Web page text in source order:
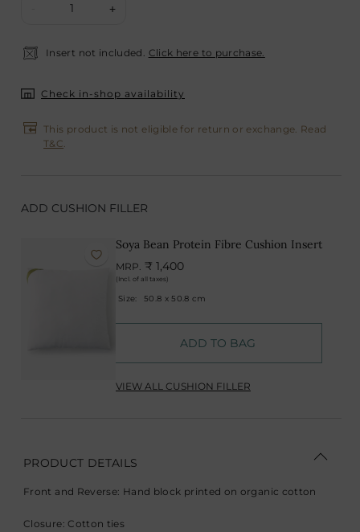
1 +
Insert not included. Click here to purchase.
Check in-shop availability
This product is not eligible for return or exchange. Read
T&C.
ADD CUSHION FILLER
Soya Bean Protein Fibre Cushion Insert
MRP. ₹ 1,400
(Incl. of all taxes)
Size: 50.8 x 50.8 cm
ADD TO BAG
VIEW ALL CUSHION FILLER
PRODUCT DETAILS
Front and Reverse: Hand block printed on organic cotton
Closure: Cotton ties